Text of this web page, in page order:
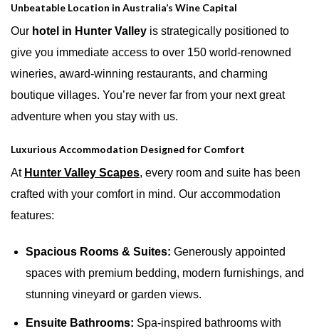
Unbeatable Location in Australia’s Wine Capital
Our hotel in Hunter Valley is strategically positioned to
give you immediate access to over 150 world-renowned
wineries, award-winning restaurants, and charming
boutique villages. You’re never far from your next great
adventure when you stay with us.
Luxurious Accommodation Designed for Comfort
At Hunter Valley Scapes, every room and suite has been
crafted with your comfort in mind. Our accommodation
features:
Spacious Rooms & Suites: Generously appointed
spaces with premium bedding, modern furnishings, and
stunning vineyard or garden views.
Ensuite Bathrooms: Spa-inspired bathrooms with